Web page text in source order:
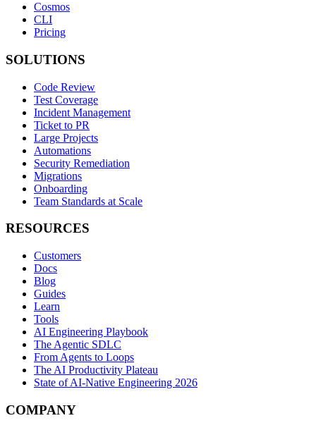
Cosmos
CLI
Pricing
SOLUTIONS
Code Review
Test Coverage
Incident Management
Ticket to PR
Large Projects
Automations
Security Remediation
Migrations
Onboarding
Team Standards at Scale
RESOURCES
Customers
Docs
Blog
Guides
Learn
Tools
AI Engineering Playbook
The Agentic SDLC
From Agents to Loops
The AI Productivity Plateau
State of AI-Native Engineering 2026
COMPANY